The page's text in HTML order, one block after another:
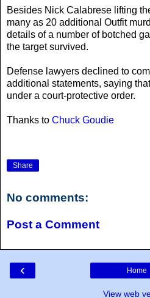
Besides Nick Calabrese lifting
many as 20 additional Outfit
details of a number of botched
the target survived.
Defense lawyers declined to
additional statements, saying
under a court-protective order.
Thanks to Chuck Goudie
Share
No comments:
Post a Comment
‹ Home
View web